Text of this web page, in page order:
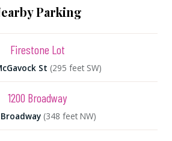
Parking
Firestone Lot
St (295 feet SW)
1200 Broadway
(348 feet NW)